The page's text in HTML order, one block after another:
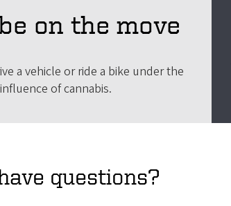
on the move
a vehicle or ride a bike under the
influence of cannabis.
questions?